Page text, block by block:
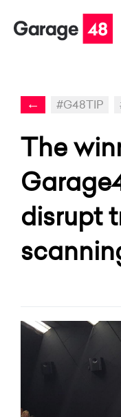
← #G48TIP
The
disrupt